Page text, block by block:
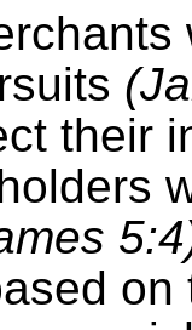
their